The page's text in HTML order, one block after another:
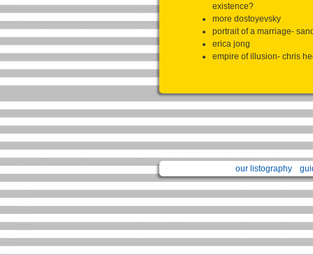
existence?
more dostoyevsky
portrait of a marriage-
erica jong
empire of illusion- chris
our listography